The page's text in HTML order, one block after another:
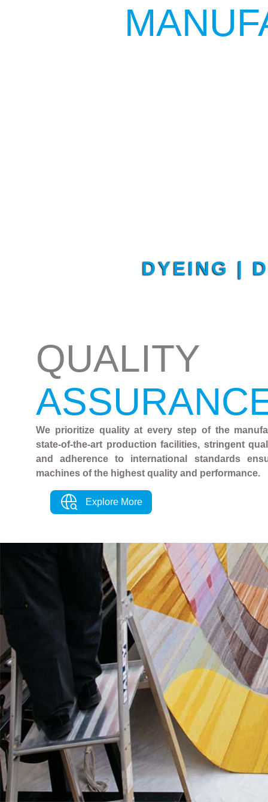
DYEING |
QUALITY
We prioritize quality at every step of the
state-of-the-art production facilities, stringent
and adherence to international standards
machines of the highest quality and performance.
Explore More